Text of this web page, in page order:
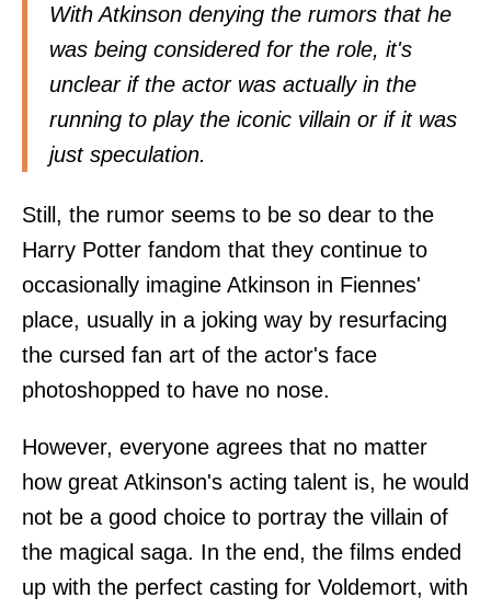
With Atkinson denying the rumors that he
was being considered for the role, it's
unclear if the actor was actually in the
running to play the iconic villain or if it was
just speculation.
Still, the rumor seems to be so dear to the
Harry Potter fandom that they continue to
occasionally imagine Atkinson in Fiennes'
place, usually in a joking way by resurfacing
the cursed fan art of the actor's face
photoshopped to have no nose.
However, everyone agrees that no matter
how great Atkinson's acting talent is, he would
not be a good choice to portray the villain of
the magical saga. In the end, the films ended
up with the perfect casting for Voldemort, with